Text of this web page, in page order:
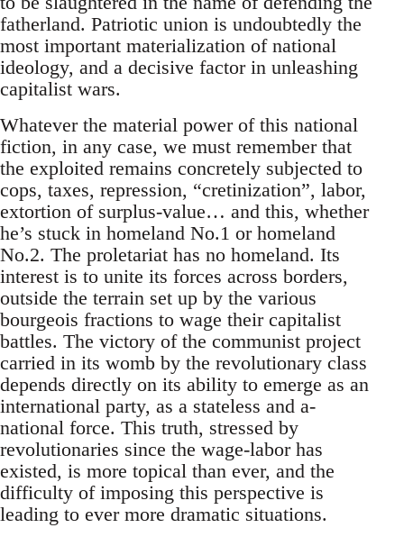
fatherland. Patriotic union is undoubtedly the
most important materialization of national
ideology, and a decisive factor in unleashing
capitalist wars.
Whatever the material power of this national
fiction, in any case, we must remember that
the exploited remains concretely subjected to
cops, taxes, repression, “cretinization”, labor,
extortion of surplus-value… and this, whether
he’s stuck in homeland No.1 or homeland
No.2. The proletariat has no homeland. Its
interest is to unite its forces across borders,
outside the terrain set up by the various
bourgeois fractions to wage their capitalist
battles. The victory of the communist project
carried in its womb by the revolutionary class
depends directly on its ability to emerge as an
international party, as a stateless and a-
national force. This truth, stressed by
revolutionaries since the wage-labor has
existed, is more topical than ever, and the
difficulty of imposing this perspective is
leading to ever more dramatic situations.